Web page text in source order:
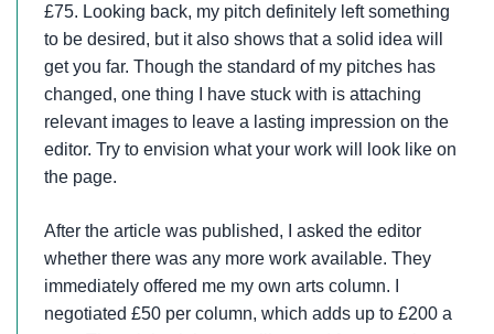
£75. Looking back, my pitch definitely left something
to be desired, but it also shows that a solid idea will
get you far. Though the standard of my pitches has
changed, one thing I have stuck with is attaching
relevant images to leave a lasting impression on the
editor. Try to envision what your work will look like on
the page.
After the article was published, I asked the editor
whether there was any more work available. They
immediately offered me my own arts column. I
negotiated £50 per column, which adds up to £200 a